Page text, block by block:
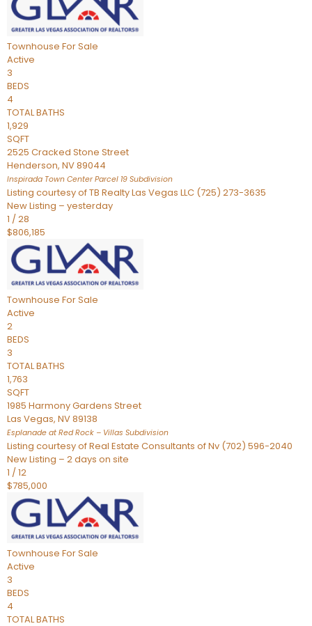
Townhouse For Sale
Active
3
BEDS
4
TOTAL BATHS
1,929
SQFT
2525 Cracked Stone Street
Henderson, NV89044
Inspirada Town Center Parcel 19 Subdivision
Listing courtesy of TB Realty Las Vegas LLC (725) 273-3635
New Listing – yesterday
1 /28
$806,185
Townhouse For Sale
Active
2
BEDS
3
TOTAL BATHS
1,763
SQFT
1985 Harmony Gardens Street
Las Vegas, NV89138
Esplanade at Red Rock – Villas Subdivision
Listing courtesy of Real Estate Consultants of Nv (702) 596-2040
New Listing – 2 days on site
1 /12
$785,000
Townhouse For Sale
Active
3
BEDS
4
TOTAL BATHS